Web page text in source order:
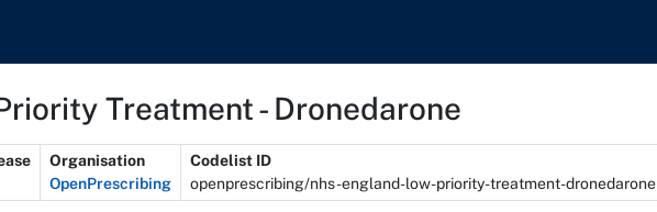
Treatment - Dronedarone
Organisation
OpenPrescribing
Codelist ID
openprescribing/nhs-england-low-priority-treatment-dronedarone